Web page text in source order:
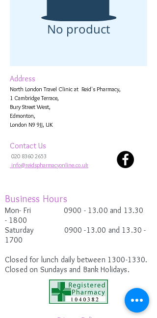
No product
Address
North London Travel Clinic at Reid's Pharmacy,
1 Cambridge Terrace,
Bury Street West,
Edmonton,
London N9 9JJ, UK
Contact Us
020 8360 2653
info@reidspharmacyonline.co.uk
Business Hours
Mon- Fri 0900 - 13.00 and 13.30
- 1800
Saturday 0900 -13.00 and 13.30 -
1700
Closed for lunch daily between 1300-1330.
Closed on Sundays and Bank Holidays.